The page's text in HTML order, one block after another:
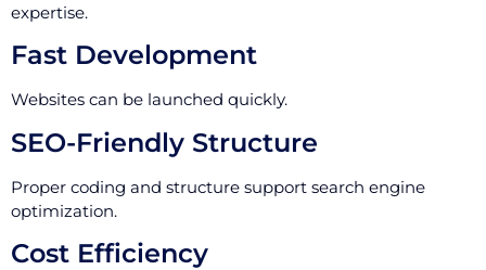
expertise.
Fast Development
Websites can be launched quickly.
SEO-Friendly Structure
Proper coding and structure support search engine
optimization.
Cost Efficiency